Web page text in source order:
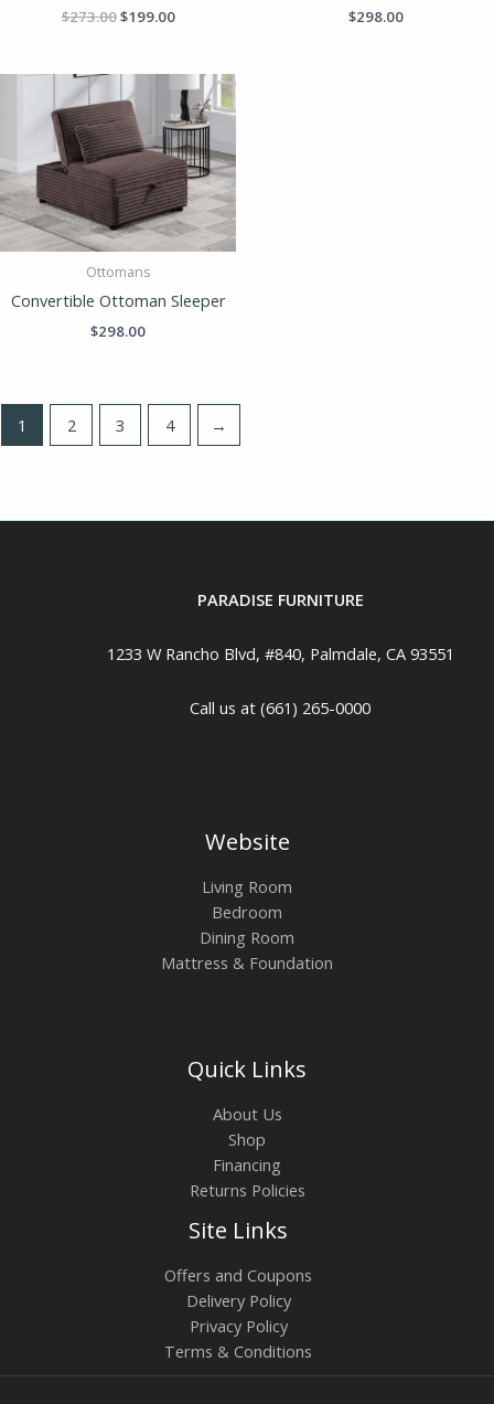
$273.00$199.00 $298.00
Ottomans
Convertible Ottoman Sleeper
$298.00
1 2 3 4 →
PARADISE FURNITURE
1233 W Rancho Blvd, #840, Palmdale, CA 93551
Call us at (661) 265-0000
Website
Living Room
Bedroom
Dining Room
Mattress & Foundation
Quick Links
About Us
Shop
Financing
Returns Policies
Site Links
Offers and Coupons
Delivery Policy
Privacy Policy
Terms & Conditions